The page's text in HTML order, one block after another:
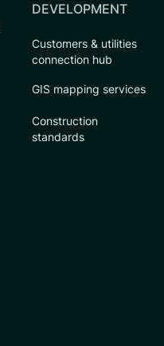
DEVELOPMENT
Customers & utilities
connection hub
GIS mapping services
Construction
standards